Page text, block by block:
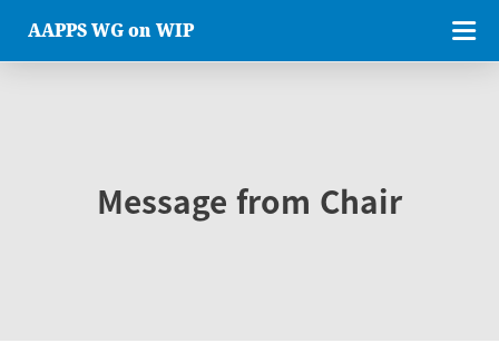
AAPPS WG on WIP
Message from Chair